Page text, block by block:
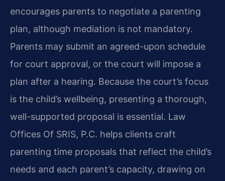
encourages parents to negotiate a parenting
plan, although mediation is not mandatory.
Parents may submit an agreed-upon schedule
for court approval, or the court will impose a
plan after a hearing. Because the court’s focus
is the child’s wellbeing, presenting a thorough,
well-supported proposal is essential. Law
Offices Of SRIS, P.C. helps clients craft
parenting time proposals that reflect the child’s
needs and each parent’s capacity, drawing on